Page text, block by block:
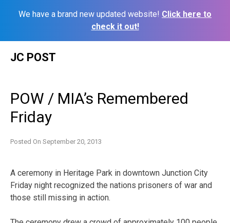
We have a brand new updated website! Click here to
check it out!
JC POST
POW / MIA’s Remembered
Friday
Posted On September 20, 2013
A ceremony in Heritage Park in downtown Junction City
Friday night recognized the nations prisoners of war and
those still missing in action.